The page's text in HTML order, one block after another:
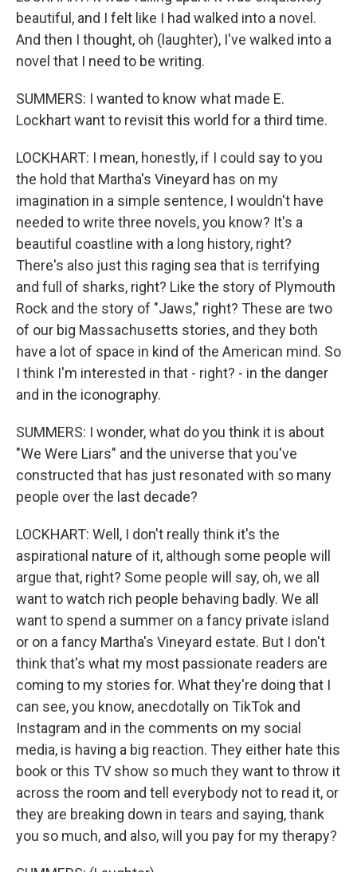
beautiful, and I felt like I had walked into a novel.
And then I thought, oh (laughter), I've walked into a
novel that I need to be writing.
SUMMERS: I wanted to know what made E.
Lockhart want to revisit this world for a third time.
LOCKHART: I mean, honestly, if I could say to you
the hold that Martha's Vineyard has on my
imagination in a simple sentence, I wouldn't have
needed to write three novels, you know? It's a
beautiful coastline with a long history, right?
There's also just this raging sea that is terrifying
and full of sharks, right? Like the story of Plymouth
Rock and the story of "Jaws," right? These are two
of our big Massachusetts stories, and they both
have a lot of space in kind of the American mind. So
I think I'm interested in that - right? - in the danger
and in the iconography.
SUMMERS: I wonder, what do you think it is about
"We Were Liars" and the universe that you've
constructed that has just resonated with so many
people over the last decade?
LOCKHART: Well, I don't really think it's the
aspirational nature of it, although some people will
argue that, right? Some people will say, oh, we all
want to watch rich people behaving badly. We all
want to spend a summer on a fancy private island
or on a fancy Martha's Vineyard estate. But I don't
think that's what my most passionate readers are
coming to my stories for. What they're doing that I
can see, you know, anecdotally on TikTok and
Instagram and in the comments on my social
media, is having a big reaction. They either hate this
book or this TV show so much they want to throw it
across the room and tell everybody not to read it, or
they are breaking down in tears and saying, thank
you so much, and also, will you pay for my therapy?